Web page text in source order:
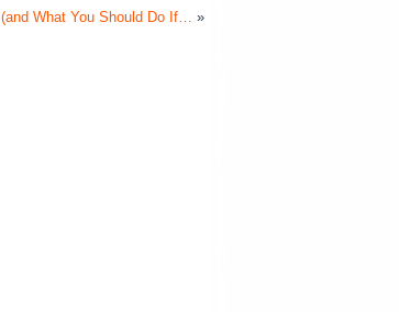
What You Should Do If… »